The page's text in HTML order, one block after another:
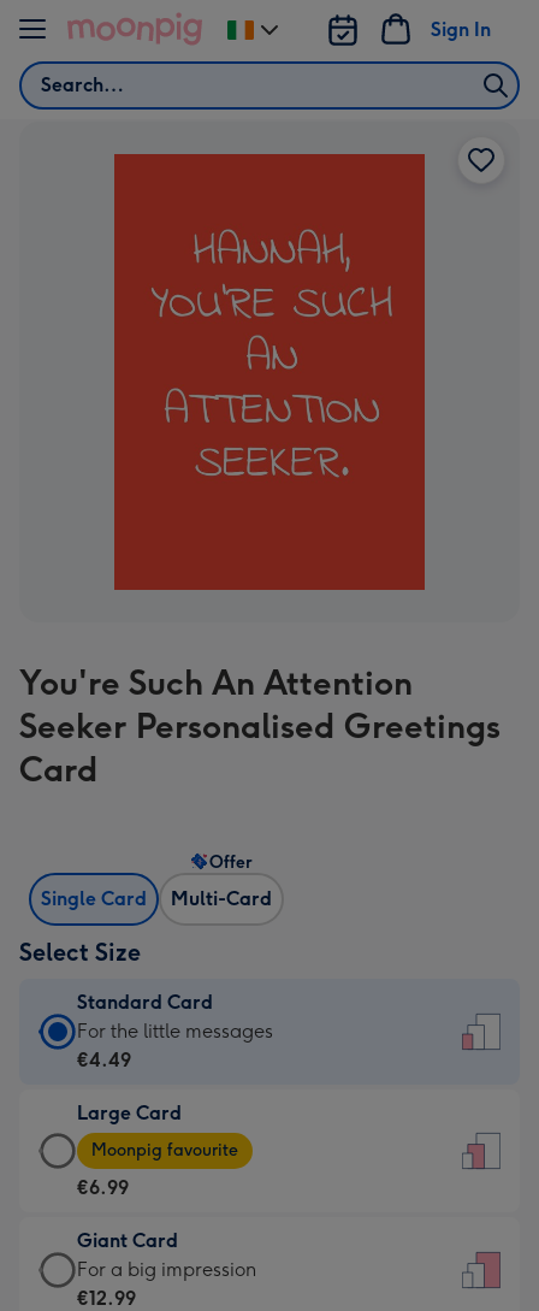
Skip to content
Search
Sign In
Change
delivery
You're Such An Attention
Seeker Personalised Greetings
Card
Single Card Multi-Card
Offer
Select Size
Standard Card
Standard
Card
€4.49
-
For
little
messages
-
For the little messages
€4.49
Large Card
Large
Card
-
€6.99
-
Moonpig
Moonpig favourite
€6.99
Giant Card
Giant
Card
For a big impression
€12.99